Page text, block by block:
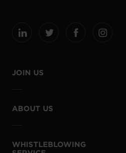
JOIN US
ABOUT US
WHISTLEBLOWING